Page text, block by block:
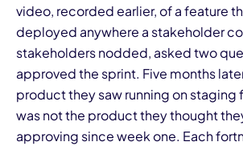
video, recorded earlier, of a feature
deployed anywhere a stakeholder
stakeholders nodded, asked two
approved the sprint. Five months
product they saw running on staging
was not the product they thought
approving since week one. Each